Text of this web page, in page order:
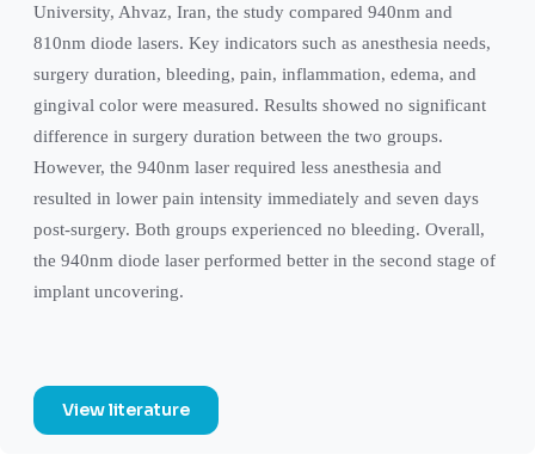
University, Ahvaz, Iran, the study compared 940nm and
810nm diode lasers. Key indicators such as anesthesia needs,
surgery duration, bleeding, pain, inflammation, edema, and
gingival color were measured. Results showed no significant
difference in surgery duration between the two groups.
However, the 940nm laser required less anesthesia and
resulted in lower pain intensity immediately and seven days
post-surgery. Both groups experienced no bleeding. Overall,
the 940nm diode laser performed better in the second stage of
implant uncovering.
View literature